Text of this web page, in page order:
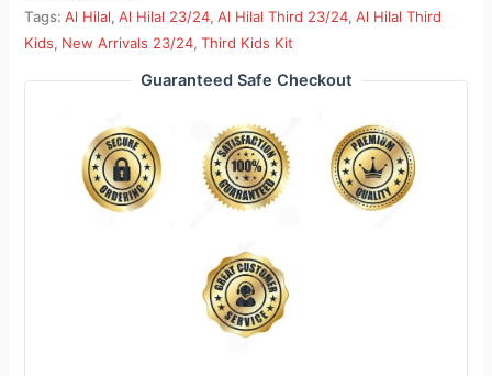
Tags:Al Hilal,Al Hilal 23/24,Al Hilal Third 23/24,Al Hilal Third
Kids, New Arrivals 23/24,Third Kids Kit
Guaranteed Safe Checkout